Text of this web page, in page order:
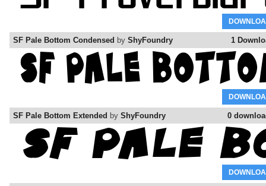
1
SF Pale Bottom Condensed by ShyFoundry
0
SF Pale Bottom Extended by ShyFoundry